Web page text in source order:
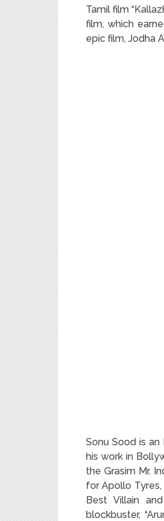
Tamil film
film, which
epic film, Jodha
Sonu Sood is
his work in
the Grasim Mr.
for Apollo
Best Villain
blockbuster,